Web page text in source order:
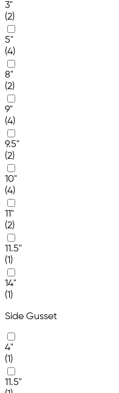
3"
(2)
5"
(4)
8"
(2)
9"
(4)
9.5"
(2)
10"
(4)
11"
(2)
11.5"
(1)
14"
(1)
Side Gusset
4"
(1)
11.5"